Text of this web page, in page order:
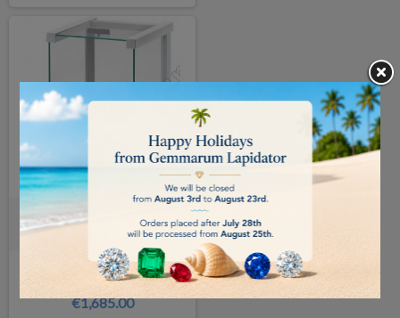
Carat Scale /0.001ct
available in 14 days
€1,685.00